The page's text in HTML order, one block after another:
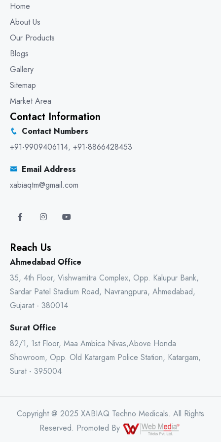
Home
About Us
Our Products
Blogs
Gallery
Sitemap
Market Area
Contact Information
Contact Numbers
+91-9909406114, +91-8866428453
Email Address
xabiaqtm@gmail.com
Reach Us
Ahmedabad Office
35, 4th Floor, Vishwamitra Complex, Opp. Kalupur Bank,
Sardar Patel Stadium Road, Navrangpura, Ahmedabad,
Gujarat - 380014
Surat Office
82/1, 1st Floor, Maa Ambica Nivas,Above Honda
Showroom, Opp. Old Katargam Police Station, Katargam,
Surat - 395004
Copyright @ 2025 XABIAQ Techno Medicals. All Rights
Reserved. Promoted By